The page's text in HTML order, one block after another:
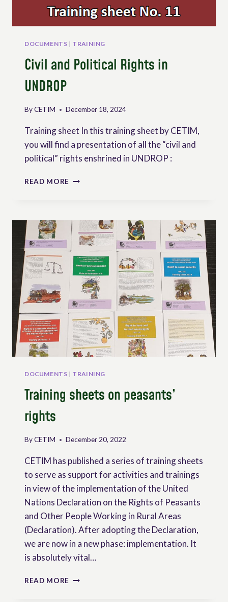
DOCUMENTS | TRAINING
Civil and Political Rights in
UNDROP
ByCETIM December 18, 2024
Training sheet In this training sheet by CETIM,
you will find a presentation of all the “civil and
political” rights enshrined in UNDROP :
READ MORE CIVIL
IN
UNDROP
DOCUMENTS | TRAINING
Training sheets on peasants’
rights
ByCETIM December 20, 2022
CETIM has published a series of training sheets
to serve as support for activities and trainings
in view of the implementation of the United
Nations Declaration on the Rights of Peasants
and Other People Working in Rural Areas
(Declaration). After adopting the Declaration,
we are now in a new phase: implementation. It
is absolutely vital…
READ MORE TRAINING